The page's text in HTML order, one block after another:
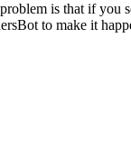
is that if you
to make it